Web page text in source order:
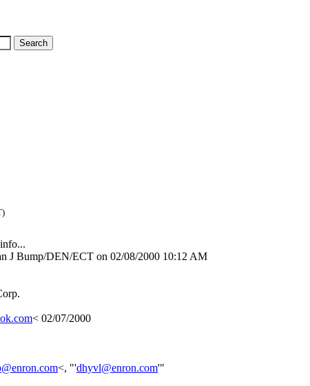
J Bump/DEN/ECT on 02/08/2000 10:12 AM
< 02/07/2000
<, "'dhyvl@enron.com'"